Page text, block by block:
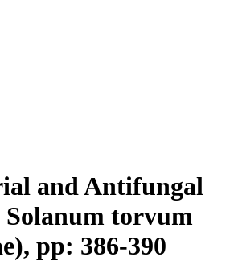
and Antifungal
torvum
pp: 386-390